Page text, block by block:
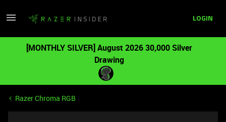
LOGIN
[MONTHLY SILVER] August 2026 30,000 Silver
Drawing
Razer Chroma RGB